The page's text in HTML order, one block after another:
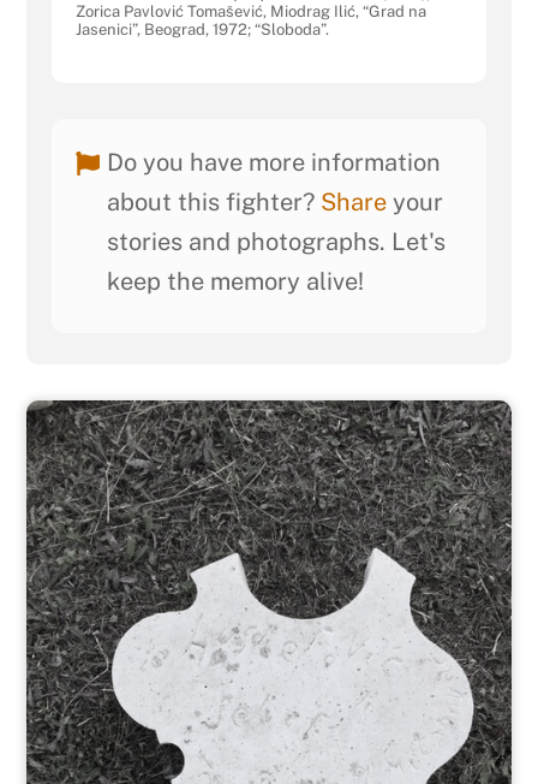
Zorica Pavlović Tomašević, Miodrag Ilić, “Grad na
Jasenici”, Beograd, 1972; “Sloboda”.
Do you have more information
about this fighter? Shareyour
stories and photographs. Let's
keep the memory alive!